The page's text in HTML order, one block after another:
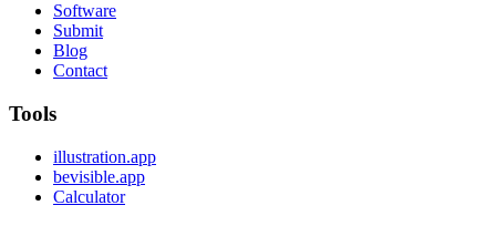
Software
Submit
Blog
Contact
Tools
illustration.app
bevisible.app
Calculator